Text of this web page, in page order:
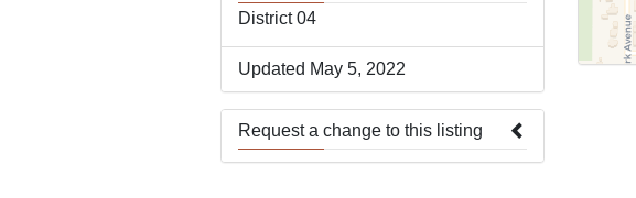
District 04
Updated May 5, 2022
Request a change to this listing